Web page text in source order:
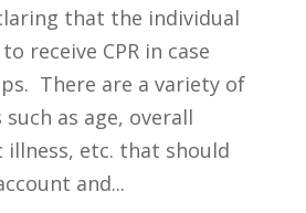
that the individual
receive CPR in case
There are a variety of
as age, overall
illness, etc. that should
and...